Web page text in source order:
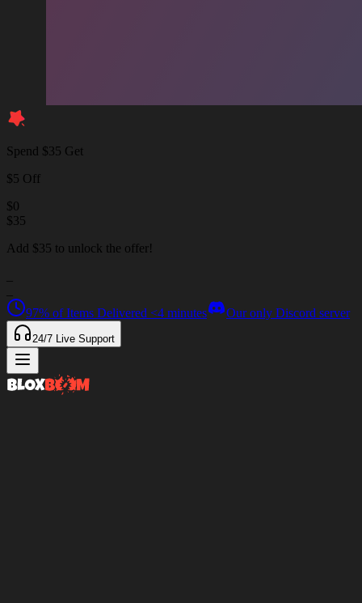
Spend $35 Get
$5 Off
$0
$35
Add $35 to unlock the offer!
97% of Items Delivered <4 minutes Our only Discord server
24/7 Live Support